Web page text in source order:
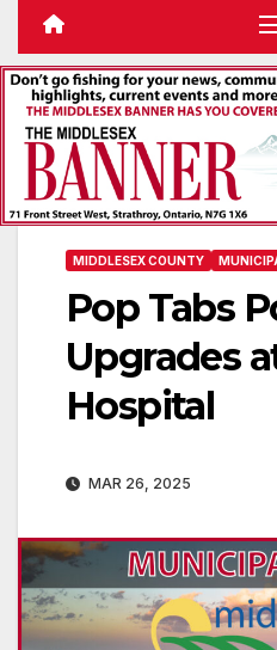
MIDDLESEX COUNTY
Pop Tabs
Upgrades
Hospital
MAR 26, 2025